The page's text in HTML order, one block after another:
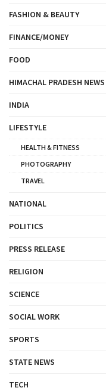
FASHION & BEAUTY
FINANCE/MONEY
FOOD
HIMACHAL PRADESH NEWS
INDIA
LIFESTYLE
HEALTH & FITNESS
PHOTOGRAPHY
TRAVEL
NATIONAL
POLITICS
PRESS RELEASE
RELIGION
SCIENCE
SOCIAL WORK
SPORTS
STATE NEWS
TECH